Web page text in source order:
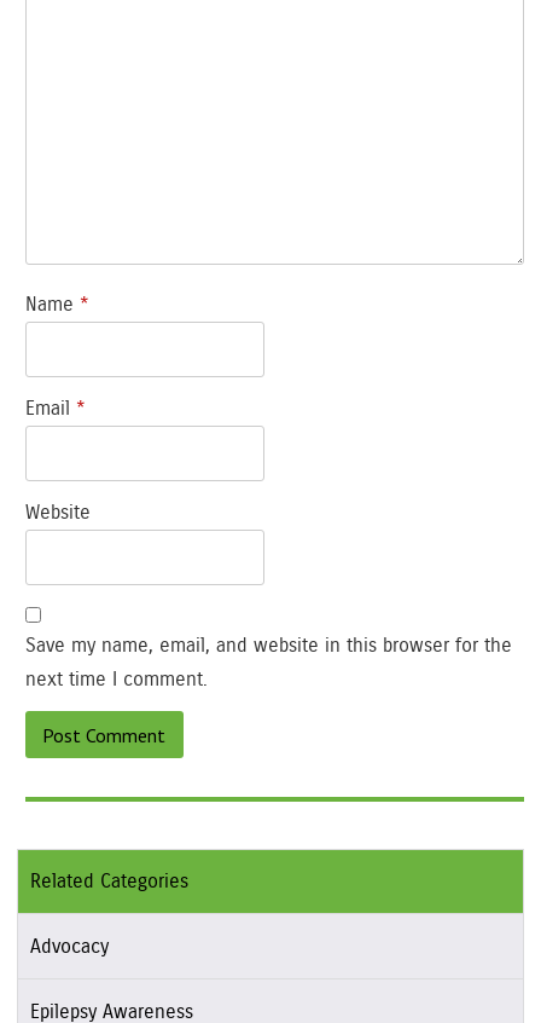
Name *
Email *
Website
Save my name, email, and website in this browser for the
next time I comment.
Related Categories
Advocacy
Epilepsy Awareness